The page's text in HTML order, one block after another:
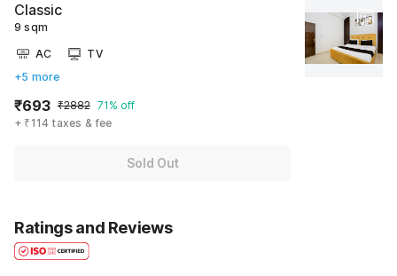
Classic
9 sqm
AC
TV
+5 more
₹693 ₹2882 71% off
+ ₹114 taxes & fee
Sold Out
Ratings and Reviews